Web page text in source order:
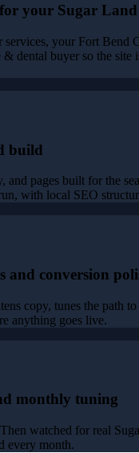
your Sugar Land
services, your Fort Bend
& dental buyer so the site
build
and pages built for the
with local SEO
and conversion
copy, tunes the path
anything goes live.
monthly tuning
watched for real
every month.